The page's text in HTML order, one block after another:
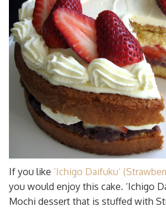
If you like ‘Ichigo Daifuku’
you would enjoy this cake. ‘Ichigo
Mochi dessert that is stuffed with